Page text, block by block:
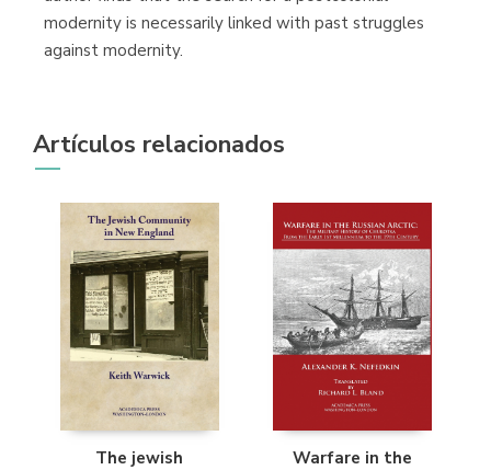
modernity is necessarily linked with past struggles
against modernity.
Artículos relacionados
The jewish
Warfare in the